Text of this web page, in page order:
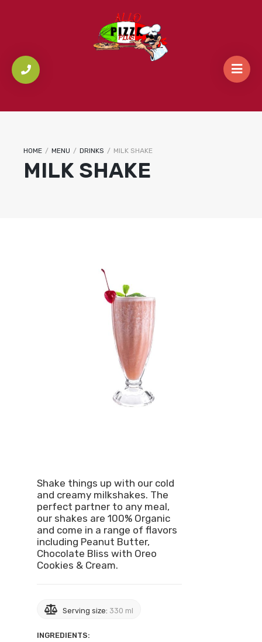
HOME / MENU / DRINKS / MILK SHAKE
MILK SHAKE
Shake things up with our cold
and creamy milkshakes. The
perfect partner to any meal,
our shakes are 100% Organic
and come in a range of flavors
including Peanut Butter,
Chocolate Bliss with Oreo
Cookies & Cream.
Serving size: 330 ml
INGREDIENTS: